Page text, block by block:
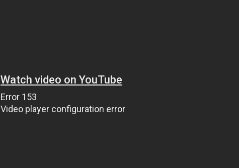
Watch video on YouTube
Error 153
Video player configuration error